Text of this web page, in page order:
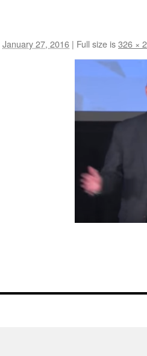
January 27, 2016 | Full size is326 ×